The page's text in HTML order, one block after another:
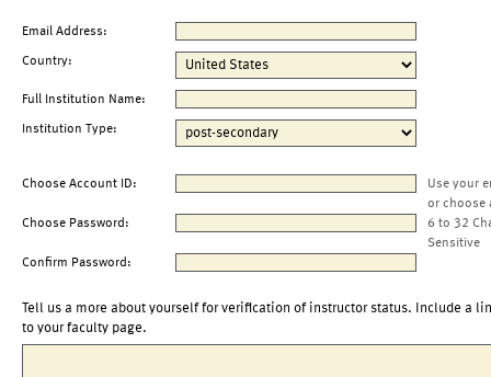
Email Address:
Country:
Full Institution Name:
Institution Type:
Choose Account ID:
Use your
or choose
Choose Password:
6 to 32
Sensitive
Confirm Password:
Tell us a more about yourself for verification of instructor status. Include a
to your faculty page.